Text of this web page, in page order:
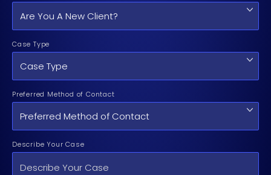
Case Type
Preferred Method of Contact
Describe Your Case